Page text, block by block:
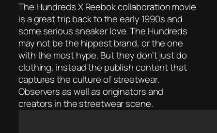
The Hundreds X Reebok collaboration movie
is a great trip back to the early 1990s and
some serious sneaker love. The Hundreds
may not be the hippest brand, or the one
with the most hype. But they don’t just do
clothing, instead the publish content that
captures the culture of streetwear.
Observers as well as originators and
creators in the streetwear scene.